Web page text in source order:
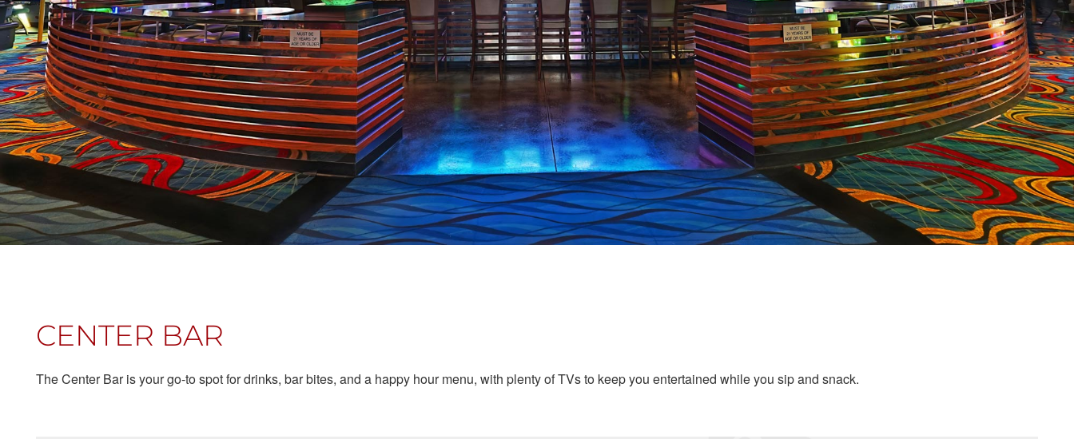
CENTER BAR
The Center Bar is your go-to spot for drinks, bar bites, and a happy hour menu, with plenty of TVs to keep you entertained while you sip and snack.